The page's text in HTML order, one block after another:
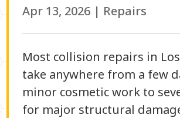
Apr 13, 2026| Repairs
Most collision repairs in
take anywhere from a few
minor cosmetic work to
for major structural